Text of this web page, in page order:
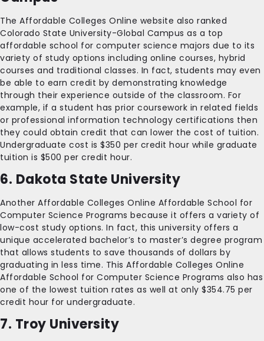
The Affordable Colleges Online website also ranked
Colorado State University-Global Campus as a top
affordable school for computer science majors due to its
variety of study options including online courses, hybrid
courses and traditional classes. In fact, students may even
be able to earn credit by demonstrating knowledge
through their experience outside of the classroom. For
example, if a student has prior coursework in related fields
or professional information technology certifications then
they could obtain credit that can lower the cost of tuition.
Undergraduate cost is $350 per credit hour while graduate
tuition is $500 per credit hour.
6. Dakota State University
Another Affordable Colleges Online Affordable School for
Computer Science Programs because it offers a variety of
low-cost study options. In fact, this university offers a
unique accelerated bachelor’s to master’s degree program
that allows students to save thousands of dollars by
graduating in less time. This Affordable Colleges Online
Affordable School for Computer Science Programs also has
one of the lowest tuition rates as well at only $354.75 per
credit hour for undergraduate.
7. Troy University